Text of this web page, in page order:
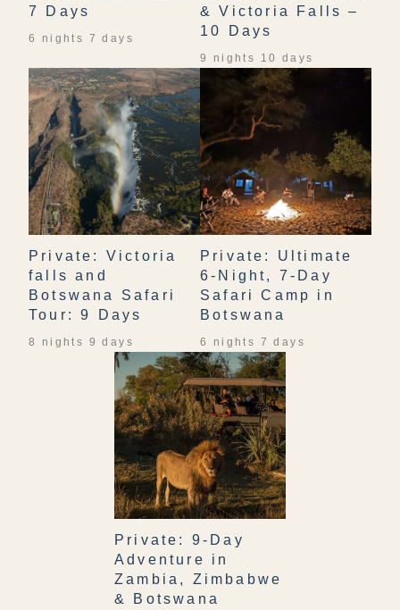
7 Days
6 nights 7 days
& Victoria Falls –
10 Days
9 nights 10 days
Private: Victoria
falls and
Botswana Safari
Tour: 9 Days
8 nights 9 days
Private: Ultimate
6-Night, 7-Day
Safari Camp in
Botswana
6 nights 7 days
Private: 9-Day
Adventure in
Zambia, Zimbabwe
& Botswana